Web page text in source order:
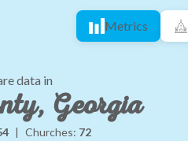
Metrics
data in
Georgia
| Churches: 72